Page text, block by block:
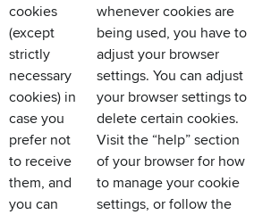
cookies
(except
strictly
necessary
cookies) in
case you
prefer not
to receive
them, and
you can
whenever cookies are
being used, you have to
adjust your browser
settings. You can adjust
your browser settings to
delete certain cookies.
Visit the “help” section
of your browser for how
to manage your cookie
settings, or follow the